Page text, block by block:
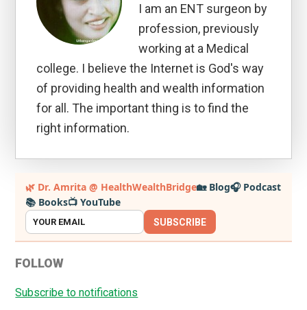
I am an ENT surgeon by
profession, previously
working at a Medical
college. I believe the Internet is God's way
of providing health and wealth information
for all. The important thing is to find the
right information.
Primary
Sidebar
🌿 Dr. Amrita @ HealthWealthBridge🏡 Blog🎧 Podcast
📚 Books📺 YouTube
SUBSCRIBE
FOLLOW
Subscribe to notifications